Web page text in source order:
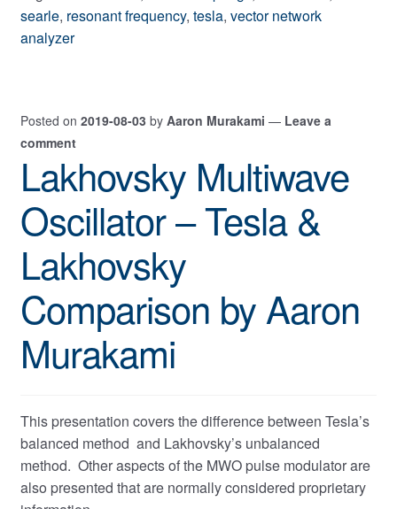
searle, resonant frequency, tesla, vector network
analyzer
Posted on 2019-08-03 by Aaron Murakami — Leave a
comment
Lakhovsky Multiwave
Oscillator – Tesla &
Lakhovsky
Comparison by Aaron
Murakami
This presentation covers the difference between Tesla’s
balanced method and Lakhovsky’s unbalanced
method. Other aspects of the MWO pulse modulator are
also presented that are normally considered proprietary